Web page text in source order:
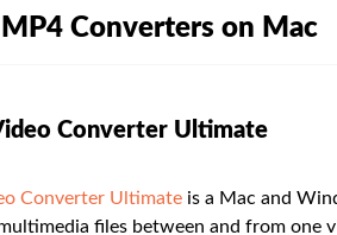
MP4 Converters on Mac
Converter Ultimate
Converter Ultimate is a Mac and
files between and from one